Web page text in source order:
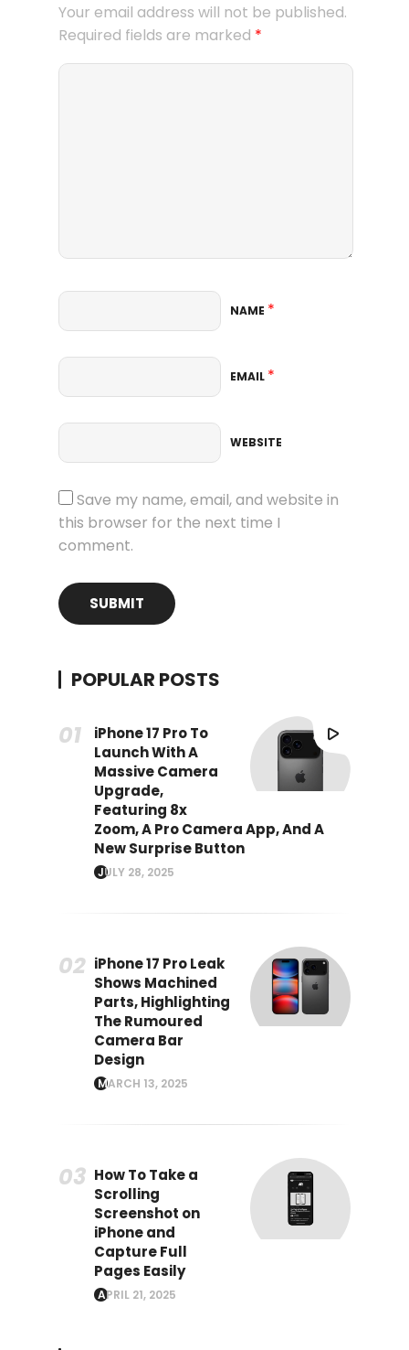
Your email address will not be published.
Required fields are marked *
NAME *
EMAIL *
WEBSITE
Save my name, email, and website in
this browser for the next time I
comment.
POPULAR POSTS
iPhone 17 Pro To
Launch With A
Massive Camera
Upgrade,
Featuring 8x
Zoom, A Pro Camera App, And A
New Surprise Button
JULY 28, 2025
iPhone 17 Pro Leak
Shows Machined
Parts, Highlighting
The Rumoured
Camera Bar
Design
MARCH 13, 2025
How To Take a
Scrolling
Screenshot on
iPhone and
Capture Full
Pages Easily
APRIL 21, 2025